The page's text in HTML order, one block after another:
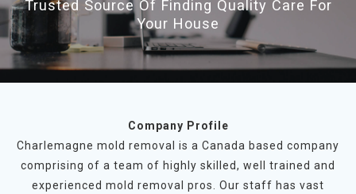
Trusted Source Of Finding Quality Care For
Your House
Company Profile
Charlemagne mold removal is a Canada based company
comprising of a team of highly skilled, well trained and
experienced mold removal pros. Our staff has vast